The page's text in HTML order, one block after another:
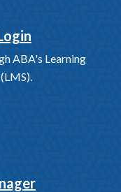
ABA's Learning